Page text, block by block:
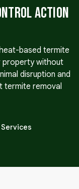
Action
based termite
property without
disruption and
termite removal